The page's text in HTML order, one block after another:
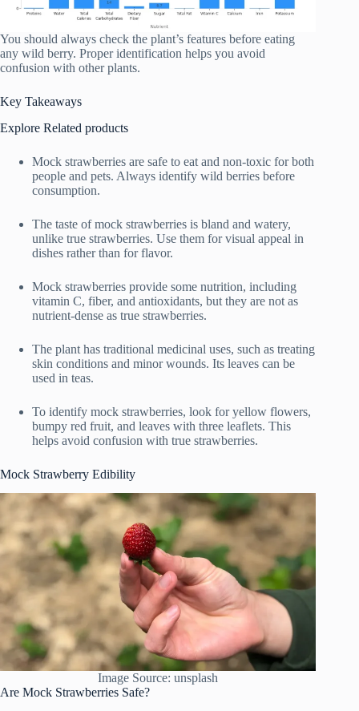
You should always check the plant’s features before eating
any wild berry. Proper identification helps you avoid
confusion with other plants.
Key Takeaways
Explore Related products
Mock strawberries are safe to eat and non-toxic for both
people and pets. Always identify wild berries before
consumption.
The taste of mock strawberries is bland and watery,
unlike true strawberries. Use them for visual appeal in
dishes rather than for flavor.
Mock strawberries provide some nutrition, including
vitamin C, fiber, and antioxidants, but they are not as
nutrient-dense as true strawberries.
The plant has traditional medicinal uses, such as treating
skin conditions and minor wounds. Its leaves can be
used in teas.
To identify mock strawberries, look for yellow flowers,
bumpy red fruit, and leaves with three leaflets. This
helps avoid confusion with true strawberries.
Mock Strawberry Edibility
Image Source: unsplash
Are Mock Strawberries Safe?